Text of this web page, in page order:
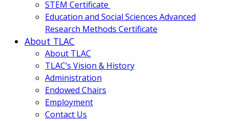
STEM Certificate
Education and Social Sciences Advanced
Research Methods Certificate
About TLAC
About TLAC
TLAC’s Vision & History
Administration
Endowed Chairs
Employment
Contact Us